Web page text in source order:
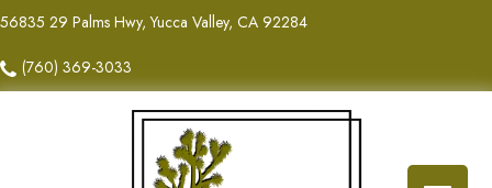
56835 29 Palms Hwy, Yucca Valley, CA 92284
(760) 369-3033